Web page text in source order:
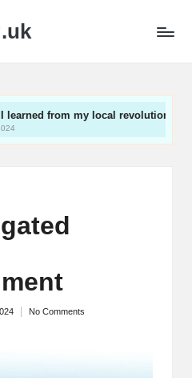
local revolutionaries
No Comments